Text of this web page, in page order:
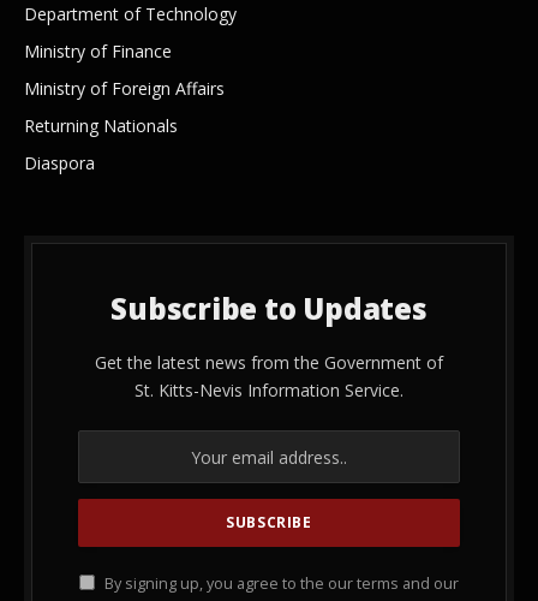
Department of Technology
Ministry of Finance
Ministry of Foreign Affairs
Returning Nationals
Diaspora
Subscribe to Updates
Get the latest news from the Government of
St. Kitts-Nevis Information Service.
By signing up, you agree to the our terms and our